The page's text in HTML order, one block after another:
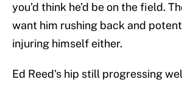
you’d think he’d be on the field.
want him rushing back and
injuring himself either.
Ed Reed's hip still progressing